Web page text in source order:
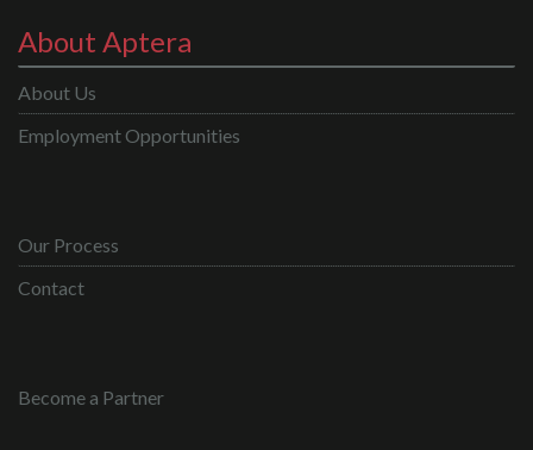
About Aptera
About Us
Employment Opportunities
Our Process
Contact
Become a Partner